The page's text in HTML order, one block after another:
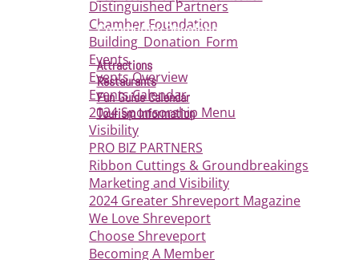
Distinguished Partners
Chamber Foundation
Building_Donation_Form
Events
Events Overview
Events Calendar
2024 Sponsorship Menu
Visibility
PRO BIZ PARTNERS
Ribbon Cuttings & Groundbreakings
Marketing and Visibility
2024 Greater Shreveport Magazine
We Love Shreveport
Choose Shreveport
Becoming A Member
Community Development
Attractions
Restaurants
Fun Guide Calendar
Tourism Information